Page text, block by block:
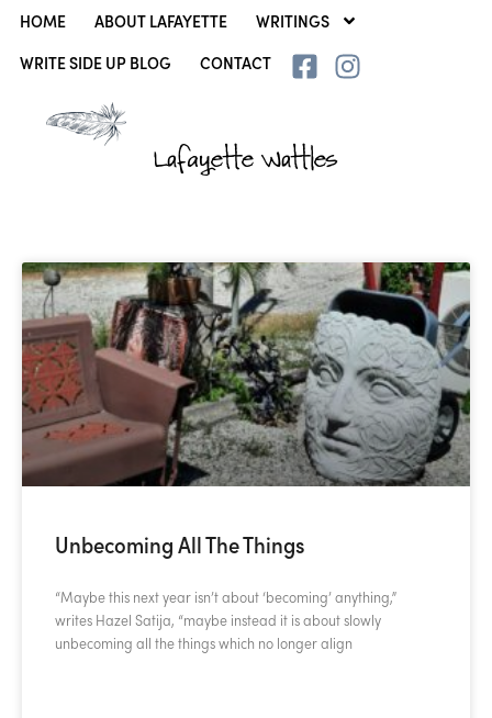
HOME ABOUT LAFAYETTE WRITINGS
Lafayette Wattles
WRITE SIDE UP BLOG CONTACT
Unbecoming All The Things
“Maybe this next year isn’t about ‘becoming’ anything,”
writes Hazel Satija, “maybe instead it is about slowly
unbecoming all the things which no longer align